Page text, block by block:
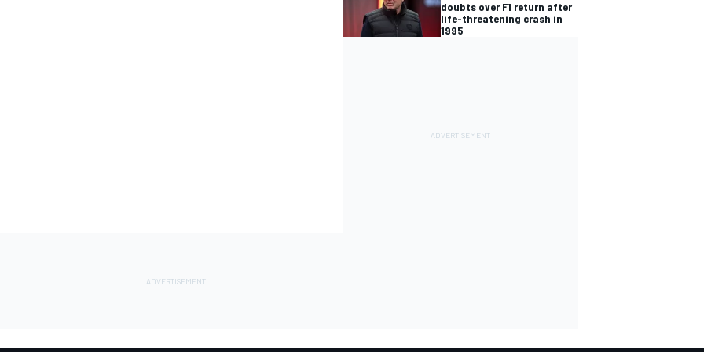
doubts over F1 return after
life-threatening crash in
1995